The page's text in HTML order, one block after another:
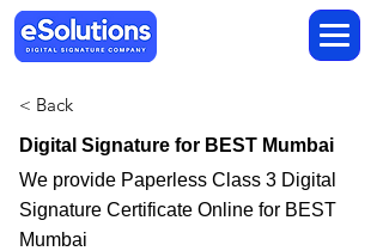
< Back
Digital Signature for BEST Mumbai
We provide Paperless Class 3 Digital
Signature Certificate Online for BEST
Mumbai